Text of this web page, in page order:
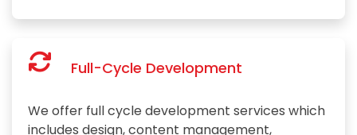
Full-Cycle Development
We offer full cycle development services which
includes design, content management,